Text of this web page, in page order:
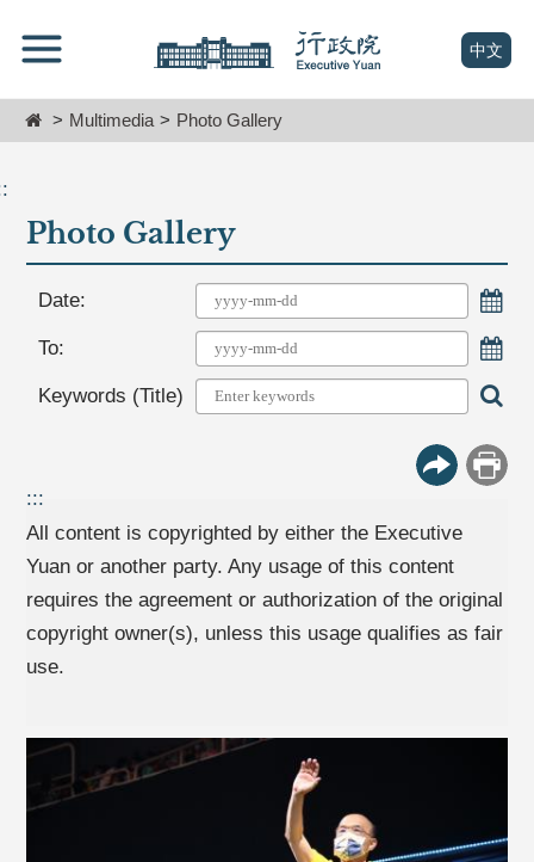
要
容
block
(open
中文
HomeMultimedia Photo Gallery
Photo Gallery
Date:
To:
Keywords (Title)
More Print
:::
All content is copyrighted by either the Executive
Yuan or another party. Any usage of this content
requires the agreement or authorization of the original
copyright owner(s), unless this usage qualifies as fair
use.